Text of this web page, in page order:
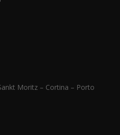
Moritz – Cortina – Porto